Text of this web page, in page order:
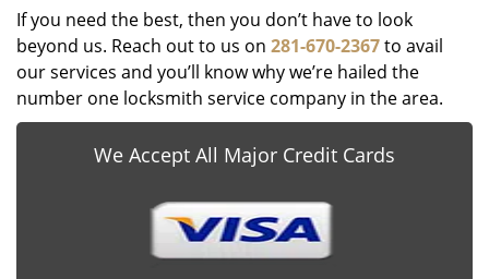
If you need the best, then you don’t have to look
beyond us. Reach out to us on 281-670-2367to avail
our services and you’ll know why we’re hailed the
number one locksmith service company in the area.
We Accept All Major Credit Cards